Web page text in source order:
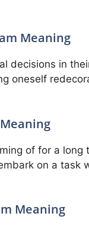
Meaning
decisions in
oneself
of for a long
on a task
Meaning